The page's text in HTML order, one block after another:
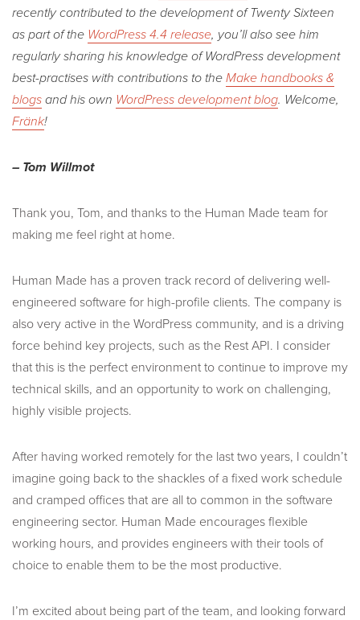
recently contributed to the development of Twenty Sixteen
as part of the WordPress 4.4 release, you’ll also see him
regularly sharing his knowledge of WordPress development
best-practises with contributions to the Make handbooks &
blogs and his own WordPress development blog. Welcome,
Fränk!
– Tom Willmot
Thank you, Tom, and thanks to the Human Made team for
making me feel right at home.
Human Made has a proven track record of delivering well-
engineered software for high-profile clients. The company is
also very active in the WordPress community, and is a driving
force behind key projects, such as the Rest API. I consider
that this is the perfect environment to continue to improve my
technical skills, and an opportunity to work on challenging,
highly visible projects.
After having worked remotely for the last two years, I couldn’t
imagine going back to the shackles of a fixed work schedule
and cramped offices that are all to common in the software
engineering sector. Human Made encourages flexible
working hours, and provides engineers with their tools of
choice to enable them to be the most productive.
I’m excited about being part of the team, and looking forward